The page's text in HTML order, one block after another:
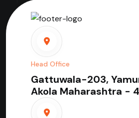
Head Office
Gattuwala-203,
Akola Maharashtra -